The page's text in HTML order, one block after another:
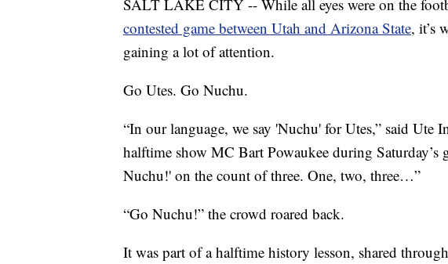
SALT LAKE CITY -- While all eyes were on the
contested game between Utah and Arizona State, it’s
gaining a lot of attention.
Go Utes. Go Nuchu.
“In our language, we say 'Nuchu' for Utes,” said Ute
halftime show MC Bart Powaukee during Saturday’s
Nuchu!' on the count of three. One, two, three…”
“Go Nuchu!” the crowd roared back.
It was part of a halftime history lesson, shared